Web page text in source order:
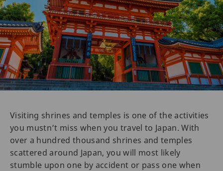
Visiting shrines and temples is one of the activities
you mustn’t miss when you travel to Japan. With
over a hundred thousand shrines and temples
scattered around Japan, you will most likely
stumble upon one by accident or pass one when